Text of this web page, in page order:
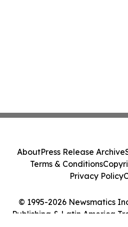
© 1995-2026 Newsmatics
Publishing & Latin America
AboutPress Release Archive
Terms & Conditions
Privacy Policy